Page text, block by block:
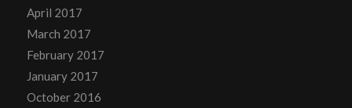
April 2017
March 2017
February 2017
January 2017
October 2016